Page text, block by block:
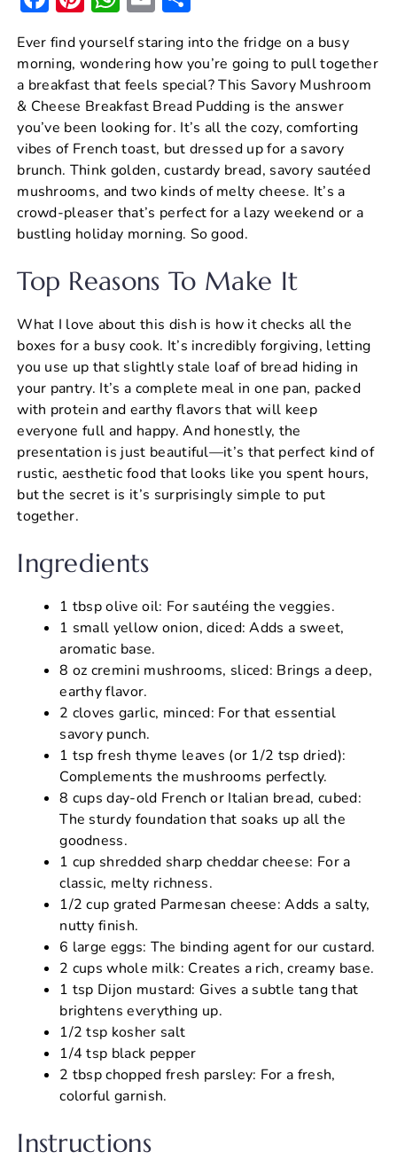
a
c
e
b
o
o
k
er
e
st
h
at
s
A
p
p
m
ai
l
ar
e
Ever find yourself staring into the fridge on a busy
morning, wondering how you’re going to pull together
a breakfast that feels special? This Savory Mushroom
& Cheese Breakfast Bread Pudding is the answer
you’ve been looking for. It’s all the cozy, comforting
vibes of French toast, but dressed up for a savory
brunch. Think golden, custardy bread, savory sautéed
mushrooms, and two kinds of melty cheese. It’s a
crowd-pleaser that’s perfect for a lazy weekend or a
bustling holiday morning. So good.
Top Reasons To Make It
What I love about this dish is how it checks all the
boxes for a busy cook. It’s incredibly forgiving, letting
you use up that slightly stale loaf of bread hiding in
your pantry. It’s a complete meal in one pan, packed
with protein and earthy flavors that will keep
everyone full and happy. And honestly, the
presentation is just beautiful—it’s that perfect kind of
rustic, aesthetic food that looks like you spent hours,
but the secret is it’s surprisingly simple to put
together.
Ingredients
1 tbsp olive oil: For sautéing the veggies.
1 small yellow onion, diced: Adds a sweet,
aromatic base.
8 oz cremini mushrooms, sliced: Brings a deep,
earthy flavor.
2 cloves garlic, minced: For that essential
savory punch.
1 tsp fresh thyme leaves (or 1/2 tsp dried):
Complements the mushrooms perfectly.
8 cups day-old French or Italian bread, cubed:
The sturdy foundation that soaks up all the
goodness.
1 cup shredded sharp cheddar cheese: For a
classic, melty richness.
1/2 cup grated Parmesan cheese: Adds a salty,
nutty finish.
6 large eggs: The binding agent for our custard.
2 cups whole milk: Creates a rich, creamy base.
1 tsp Dijon mustard: Gives a subtle tang that
brightens everything up.
1/2 tsp kosher salt
1/4 tsp black pepper
2 tbsp chopped fresh parsley: For a fresh,
colorful garnish.
Instructions